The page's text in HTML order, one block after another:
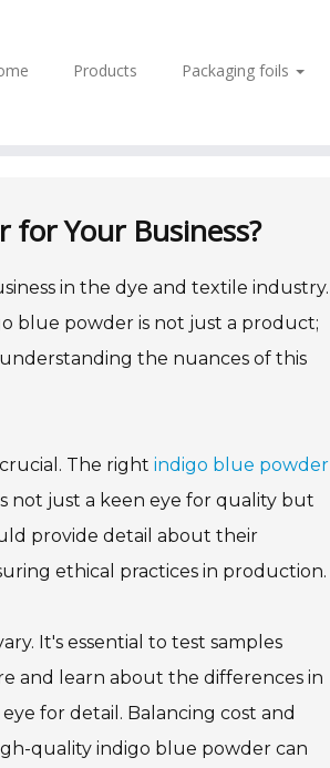
Products Packaging foils
for Your Business?
in the dye and textile industry.
blue powder is not just a product;
the nuances of this
The right indigo blue powder
not just a keen eye for quality but
provide detail about their
ethical practices in production.
It's essential to test samples
and learn about the differences in
for detail. Balancing cost and
quality indigo blue powder can